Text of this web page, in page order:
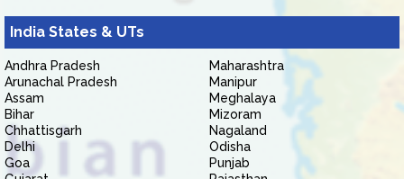
India States & UTs
Andhra Pradesh
Arunachal Pradesh
Assam
Bihar
Chhattisgarh
Delhi
Goa
Maharashtra
Manipur
Meghalaya
Mizoram
Nagaland
Odisha
Punjab